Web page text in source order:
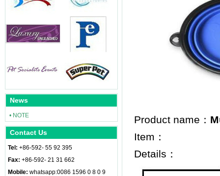
News
• NOTE
Contact Us
Tel: +86-592- 55 92 395
Fax: +86-592- 21 31 662
Mobile: whatsapp:0086 1596 0 8 0 9
Product name：
Item：
Details：